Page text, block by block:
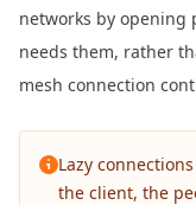
networks by opening
needs them, rather
mesh connection
Lazy
the client, the